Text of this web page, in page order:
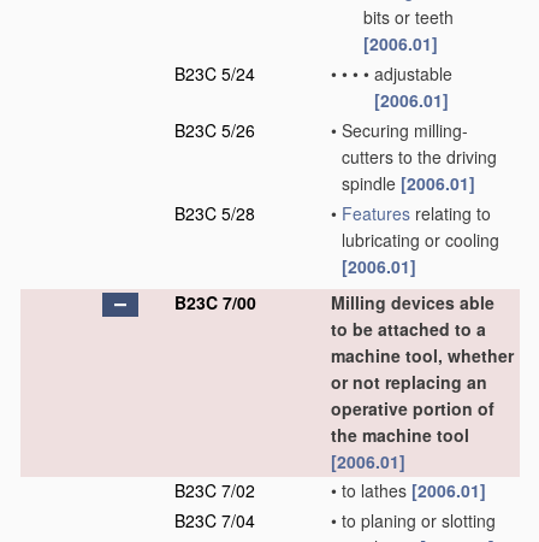
bits or teeth
[2006.01]
B23C 5/24
• • • • adjustable
[2006.01]
B23C 5/26
• Securing milling-
cutters to the driving
spindle [2006.01]
B23C 5/28
• Features relating to
lubricating or cooling
[2006.01]
B23C 7/00
Milling devices able
to be attached to a
machine tool, whether
or not replacing an
operative portion of
the machine tool
[2006.01]
B23C 7/02
• to lathes [2006.01]
B23C 7/04
• to planing or slotting